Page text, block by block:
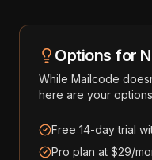
Options for
While Mailcode
here are your options
Free 14-day trial
Pro plan at $29/